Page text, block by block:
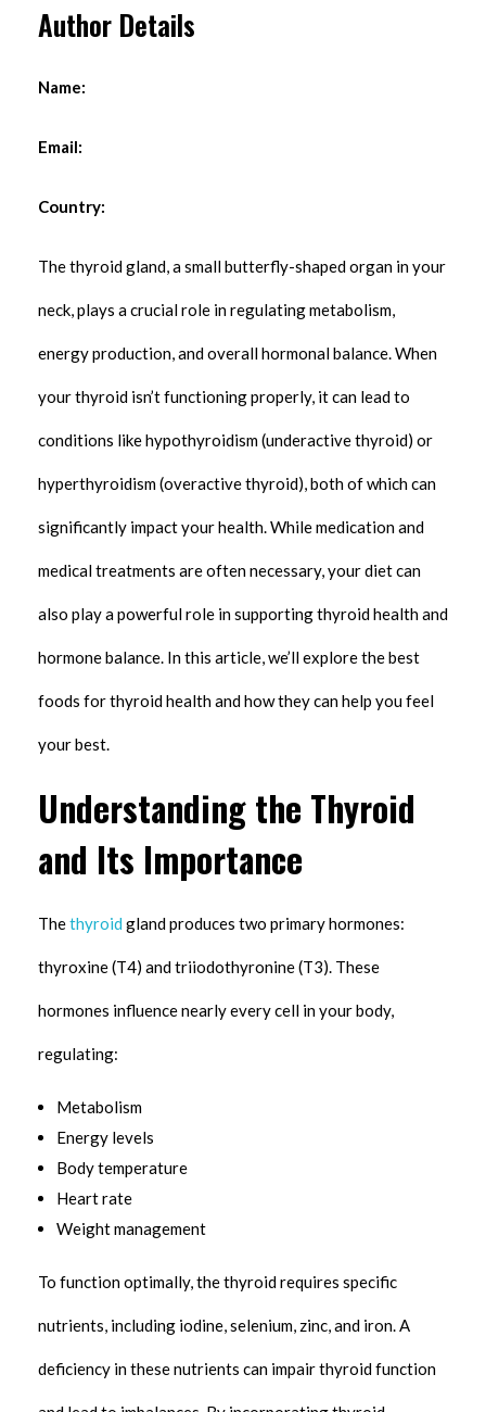
Author Details
Name:
Email:
Country:
The thyroid gland, a small butterfly-shaped organ in your
neck, plays a crucial role in regulating metabolism,
energy production, and overall hormonal balance. When
your thyroid isn’t functioning properly, it can lead to
conditions like hypothyroidism (underactive thyroid) or
hyperthyroidism (overactive thyroid), both of which can
significantly impact your health. While medication and
medical treatments are often necessary, your diet can
also play a powerful role in supporting thyroid health and
hormone balance. In this article, we’ll explore the best
foods for thyroid health and how they can help you feel
your best.
Understanding the Thyroid
and Its Importance
Thethyroid gland produces two primary hormones:
thyroxine (T4) and triiodothyronine (T3). These
hormones influence nearly every cell in your body,
regulating:
Metabolism
Energy levels
Body temperature
Heart rate
Weight management
To function optimally, the thyroid requires specific
nutrients, including iodine, selenium, zinc, and iron. A
deficiency in these nutrients can impair thyroid function